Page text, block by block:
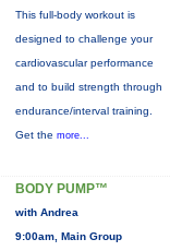
This full-body workout is
designed to challenge your
cardiovascular performance
and to build strength through
endurance/interval training.
Get the more...
BODY PUMP™
with Andrea
9:00am, Main Group